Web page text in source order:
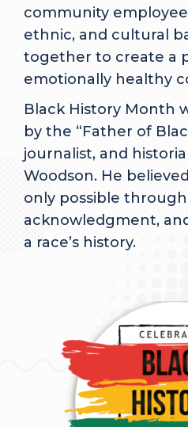
community
ethnic, and cultural
together to create a
emotionally healthy
Black History Month
by the “Father of
journalist, and
Woodson. He
only possible
acknowledgment,
a race’s history.